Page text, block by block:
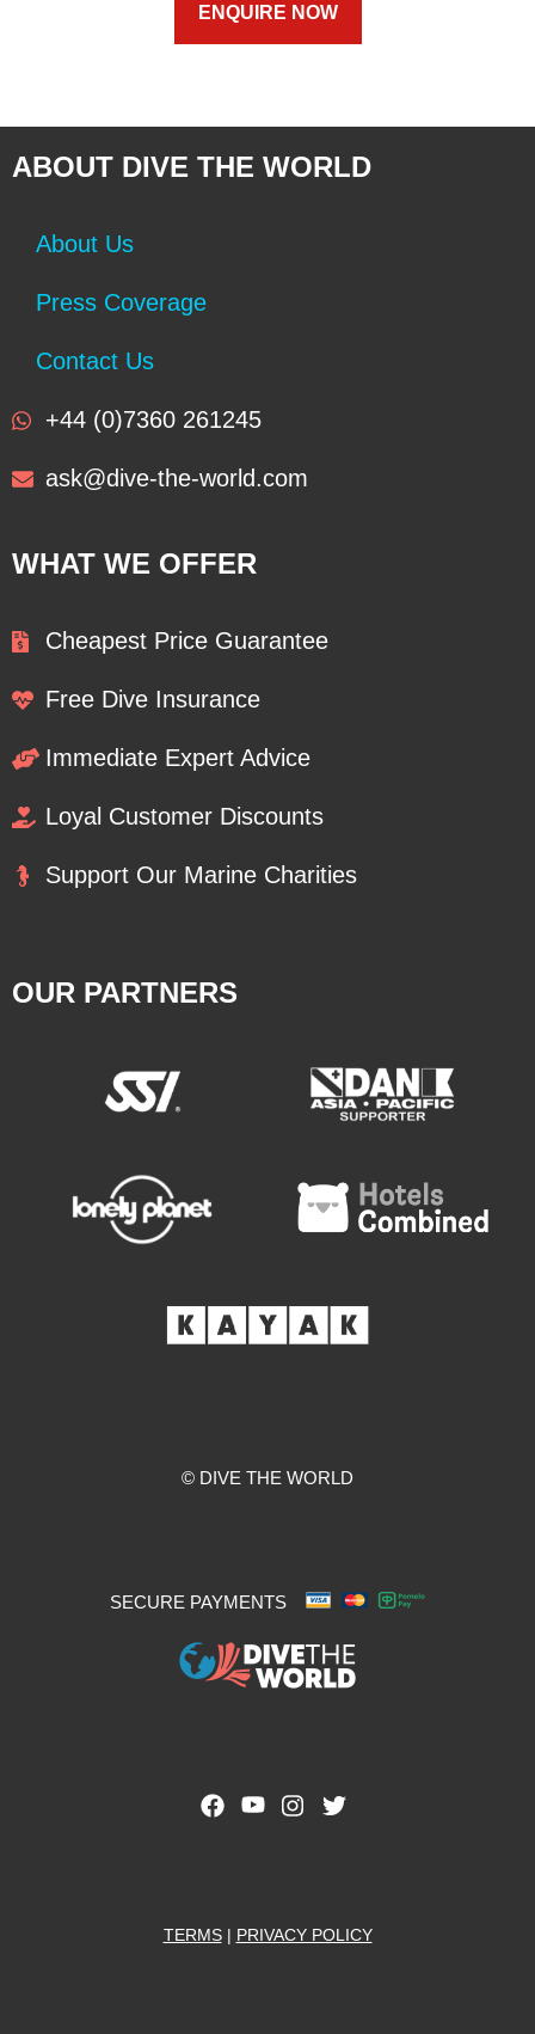
ENQUIRE NOW
ABOUT DIVE THE WORLD
About Us
Press Coverage
Contact Us
+44 (0)7360 261245
ask@dive-the-world.com
WHAT WE OFFER
Cheapest Price Guarantee
Free Dive Insurance
Immediate Expert Advice
Loyal Customer Discounts
Support Our Marine Charities
OUR PARTNERS
© DIVE THE WORLD
SECURE PAYMENTS
TERMS| PRIVACY POLICY